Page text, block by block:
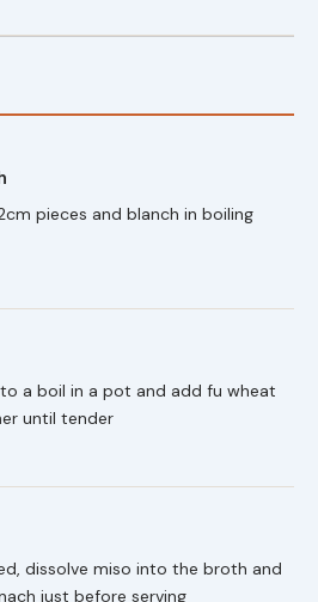
pieces and blanch in boiling
a boil in a pot and add fu wheat
until tender
dissolve miso into the broth and
just before serving